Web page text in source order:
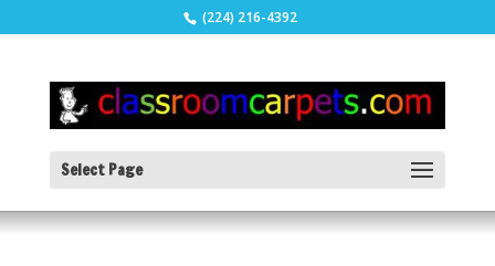
(224) 216-4392
Select Page